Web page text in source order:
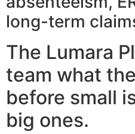
long-term
The Lumara
team what
before small
big ones.